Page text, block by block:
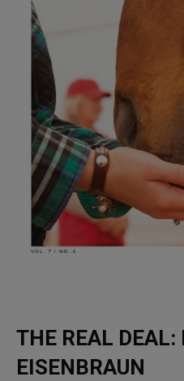
THE REAL DEAL:
EISENBRAUN